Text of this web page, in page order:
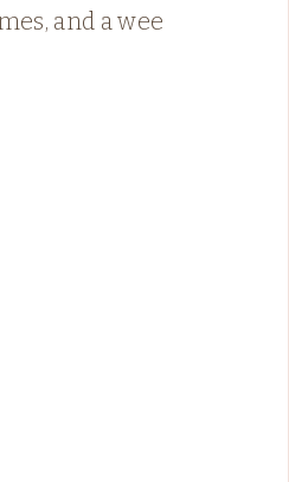
and a wee